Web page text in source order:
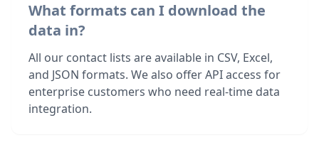
What formats can I download the
data in?
All our contact lists are available in CSV, Excel,
and JSON formats. We also offer API access for
enterprise customers who need real-time data
integration.